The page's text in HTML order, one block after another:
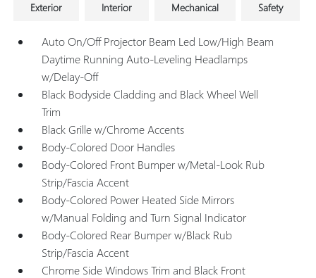
Exterior Interior Mechanical Safety
Auto On/Off Projector Beam Led Low/High Beam
Daytime Running Auto-Leveling Headlamps
w/Delay-Off
Black Bodyside Cladding and Black Wheel Well
Trim
Black Grille w/Chrome Accents
Body-Colored Door Handles
Body-Colored Front Bumper w/Metal-Look Rub
Strip/Fascia Accent
Body-Colored Power Heated Side Mirrors
w/Manual Folding and Turn Signal Indicator
Body-Colored Rear Bumper w/Black Rub
Strip/Fascia Accent
Chrome Side Windows Trim and Black Front